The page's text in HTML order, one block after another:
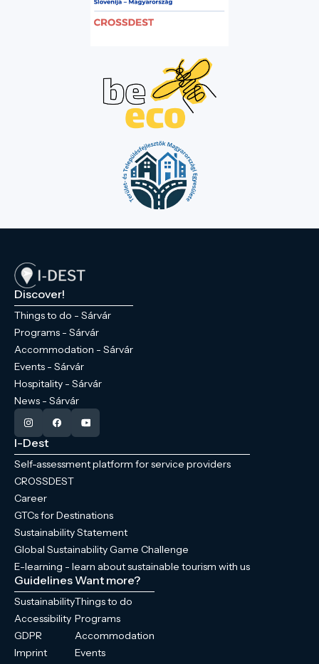
Discover!
Things to do - Sárvár
Programs - Sárvár
Accommodation - Sárvár
Events - Sárvár
Hospitality - Sárvár
News - Sárvár
I-Dest
Self-assessment platform for service providers
CROSSDEST
Career
GTCs for Destinations
Sustainability Statement
Global Sustainability Game Challenge
E-learning - learn about sustainable tourism with us
Guidelines
Sustainability
Accessibility
GDPR
Imprint
Want more?
Things to do
Programs
Accommodation
Events